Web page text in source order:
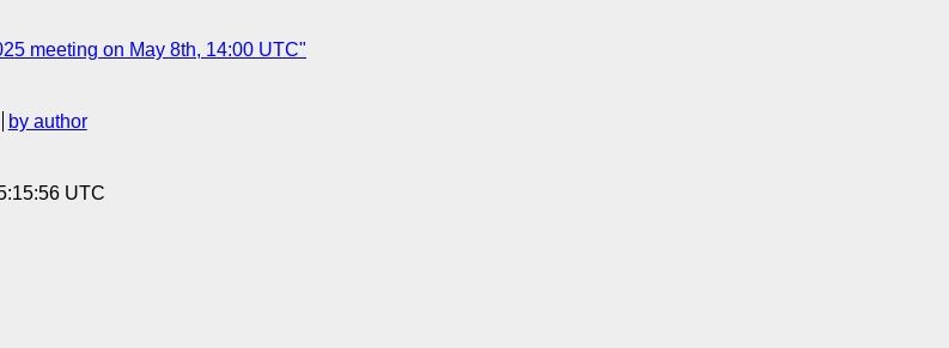
meeting on May 8th, 14:00 UTC"
by author
UTC